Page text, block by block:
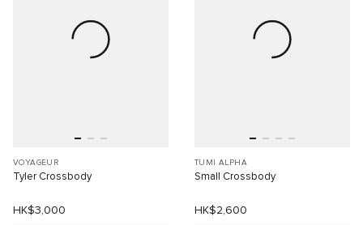
VOYAGEUR
Tyler Crossbody
HK$3,000
TUMI ALPHA
Small Crossbody
HK$2,600